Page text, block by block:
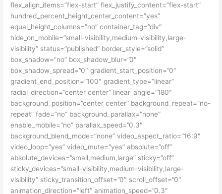
flex_align_items=”flex-start” flex_justify_content=”flex-start”
hundred_percent_height_center_content=”yes”
equal_height_columns=”no” container_tag=”div”
hide_on_mobile=”small-visibility,medium-visibility,large-
visibility” status=”published” border_style=”solid”
box_shadow=”no” box_shadow_blur=”0″
box_shadow_spread=”0″ gradient_start_position=”0″
gradient_end_position=”100″ gradient_type=”linear”
radial_direction=”center center” linear_angle=”180″
background_position=”center center” background_repeat=”no-
repeat” fade=”no” background_parallax=”none”
enable_mobile=”no” parallax_speed=”0.3″
background_blend_mode=”none” video_aspect_ratio=”16:9″
video_loop=”yes” video_mute=”yes” absolute=”off”
absolute_devices=”small,medium,large” sticky=”off”
sticky_devices=”small-visibility,medium-visibility,large-
visibility” sticky_transition_offset=”0″ scroll_offset=”0″
animation_direction=”left” animation_speed=”0.3″